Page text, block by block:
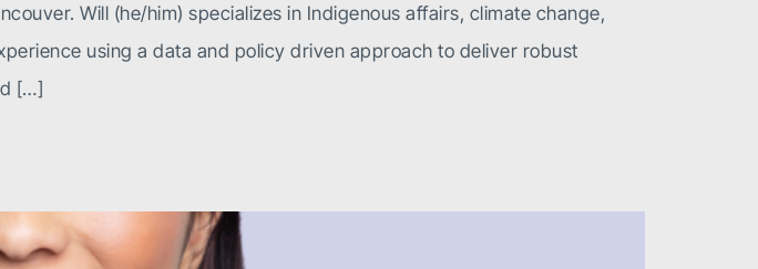
Will (he/him) specializes in Indigenous affairs, climate change,
using a data and policy driven approach to deliver robust
[…]